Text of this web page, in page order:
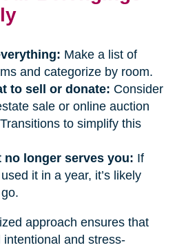
Make a list of
and categorize by room.
to sell or donate: Consider
sale or online auction
to simplify this
no longer serves you: If
it in a year, it’s likely
approach ensures that
and stress-